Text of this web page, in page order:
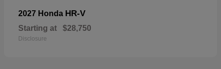
2027 Honda HR-V
Starting at $28,750
Disclosure